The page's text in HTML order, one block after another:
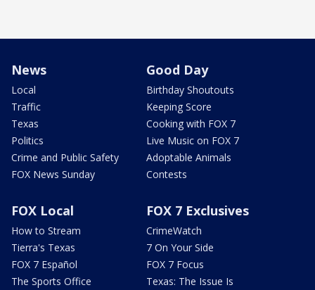
News
Local
Traffic
Texas
Politics
Crime and Public Safety
FOX News Sunday
Good Day
Birthday Shoutouts
Keeping Score
Cooking with FOX 7
Live Music on FOX 7
Adoptable Animals
Contests
FOX Local
How to Stream
Tierra's Texas
FOX 7 Español
The Sports Office
FOX 7 Exclusives
CrimeWatch
7 On Your Side
FOX 7 Focus
Texas: The Issue Is